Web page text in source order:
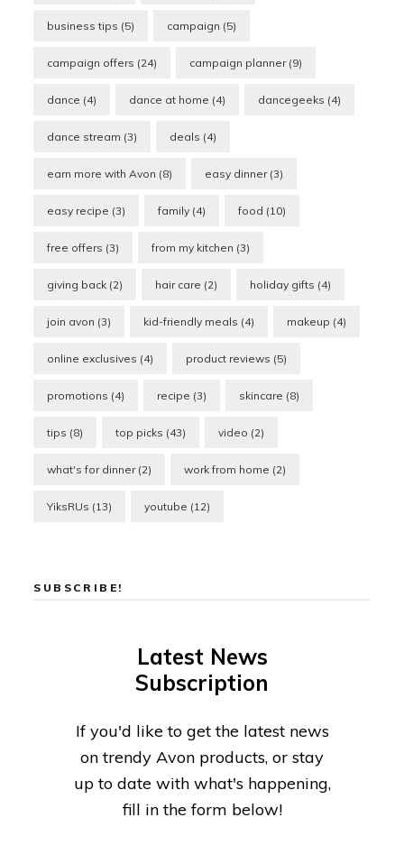
business tips (5) campaign (5)
campaign offers (24) campaign planner(9)
dance (4) dance at home (4) dancegeeks (4)
dance stream (3) deals (4)
earn more with Avon (8) easy dinner(3)
easy recipe (3) family (4) food (10)
free offers (3) from my kitchen (3)
giving back (2) hair care (2) holiday gifts (4)
join avon (3) kid-friendly meals (4) makeup (4)
online exclusives (4) product reviews (5)
promotions (4) recipe (3) skincare (8)
tips (8) top picks (43) video (2)
what's for dinner(2) work from home (2)
YiksRUs (13) youtube (12)
SUBSCRIBE!
Latest News
Subscription
If you'd like to get the latest news
on trendy Avon products, or stay
up to date with what's happening,
fill in the form below!